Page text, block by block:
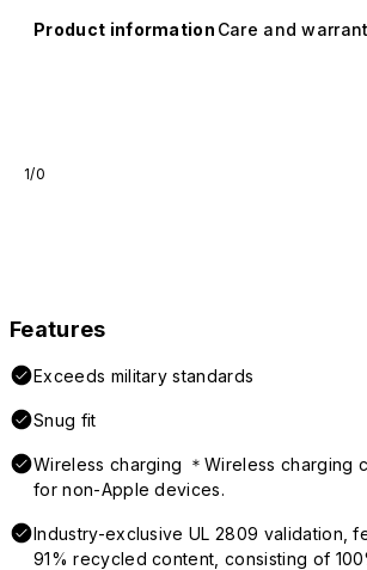
Product information Care and
1/0
Features
Exceeds military standards
Snug fit
Wireless charging ＊Wireless charging
for non-Apple devices.
Industry-exclusive UL 2809 validation,
91% recycled content, consisting of